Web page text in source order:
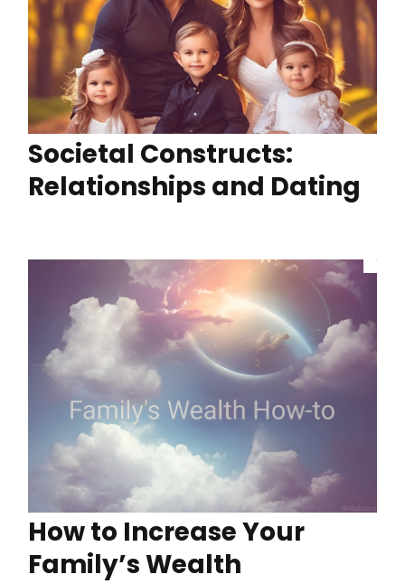
Societal Constructs:
Relationships and Dating
How to Increase Your
Family’s Wealth